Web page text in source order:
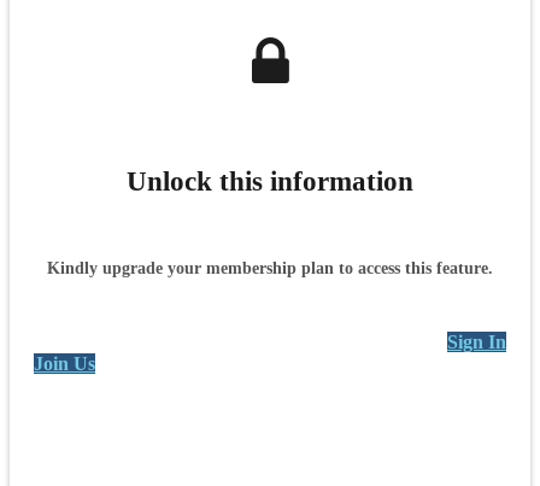
Unlock this information
Kindly upgrade your membership plan to access this feature.
Sign In
Join Us